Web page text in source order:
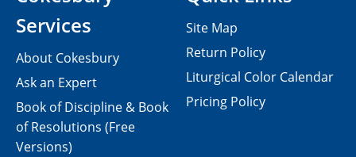
Services
About Cokesbury
Ask an Expert
Book of Discipline & Book
of Resolutions (Free
Versions)
Site Map
Return Policy
Liturgical Color Calendar
Pricing Policy